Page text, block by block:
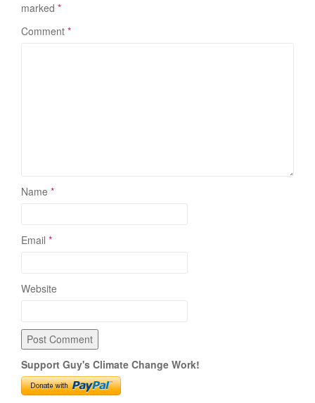
marked *
Comment *
Name *
Email *
Website
Support Guy's Climate Change Work!